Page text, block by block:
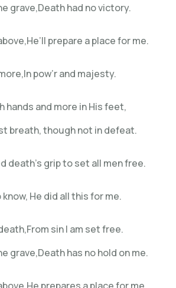
grave,Death had no victory.
prepare a place for me.
pow’r and majesty.
hands and more in His feet,
breath, though not in defeat.
death’s grip to set all men free.
He did all this for me.
sin I am set free.
grave,Death has no hold on me.